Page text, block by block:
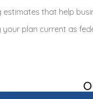
estimates that help
your plan current as